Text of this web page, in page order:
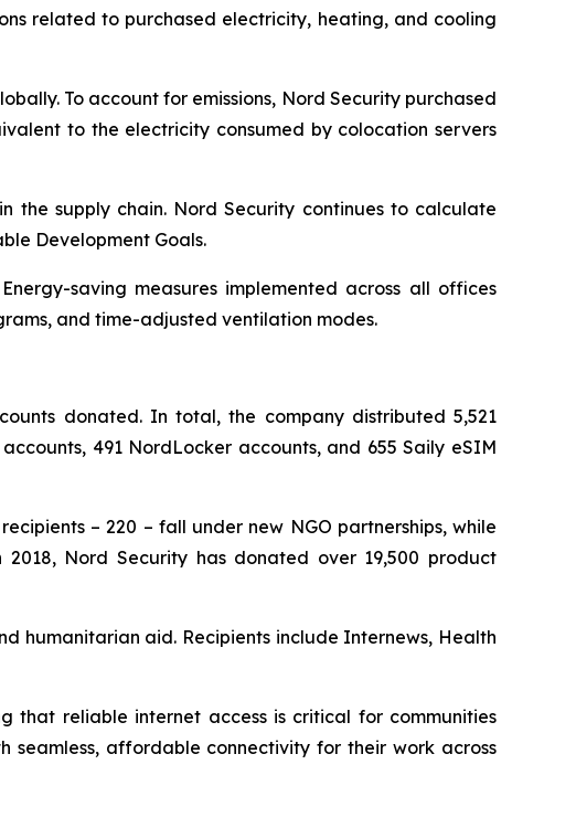
related to purchased electricity, heating, and cooling
To account for emissions, Nord Security purchased
to the electricity consumed by colocation servers
the supply chain. Nord Security continues to calculate
Development Goals.
saving measures implemented across all offices
and time-adjusted ventilation modes.
donated. In total, the company distributed 5,521
491 NordLocker accounts, and 655 Saily eSIM
– 220 – fall under new NGO partnerships, while
Nord Security has donated over 19,500 product
humanitarian aid. Recipients include Internews, Health
that reliable internet access is critical for communities
seamless, affordable connectivity for their work across